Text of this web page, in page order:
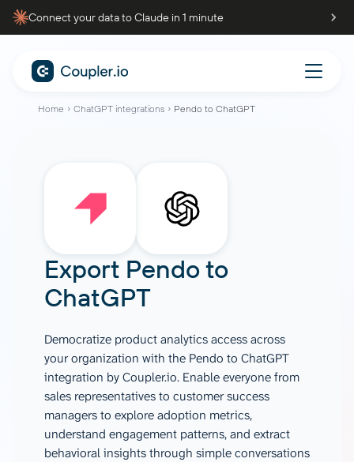
Connect your data to Claude in 1 minute
Home ChatGPT integrations Pendo to ChatGPT
Export Pendoto
ChatGPT
Democratize product analytics access across
your organization with the Pendo to ChatGPT
integration by Coupler.io. Enable everyone from
sales representatives to customer success
managers to explore adoption metrics,
understand engagement patterns, and extract
behavioral insights through simple conversations